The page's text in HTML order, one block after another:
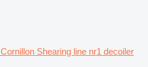
Cornillon Shearing line nr1 decoiler